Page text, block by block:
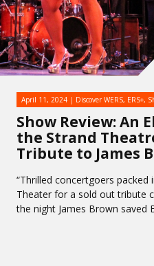
Show Review: An
the Strand
Tribute to James
April 11, 2024 Discover WERS, ERS+,
“Thrilled concertgoers packed
Theater for a sold out tribute
the night James Brown saved